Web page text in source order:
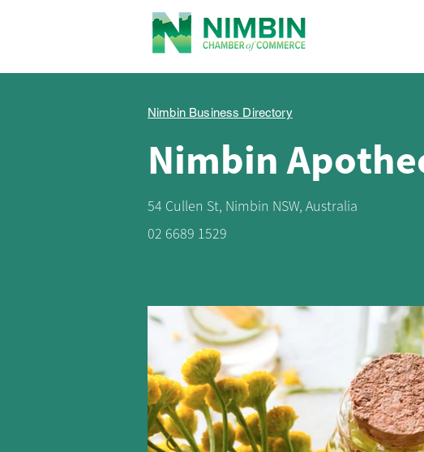
Nimbin Business Directory
Nimbin
54 Cullen St, Nimbin NSW, Australia
02 6689 1529